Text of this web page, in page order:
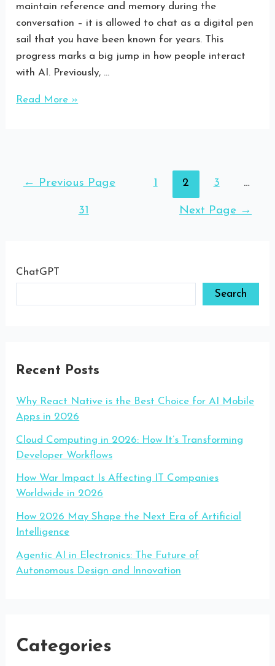
maintain reference and memory during the
conversation – it is allowed to chat as a digital pen
sail that you have been known for years. This
progress marks a big jump in how people interact
with AI. Previously, …
Read More »
← Previous Page 1 2 3 …
31 Next Page →
ChatGPT
Search
Recent Posts
Why React Native is the Best Choice for AI Mobile
Apps in 2026
Cloud Computing in 2026: How It’s Transforming
Developer Workflows
How War Impact Is Affecting IT Companies
Worldwide in 2026
How 2026 May Shape the Next Era of Artificial
Intelligence
Agentic AI in Electronics: The Future of
Autonomous Design and Innovation
Categories